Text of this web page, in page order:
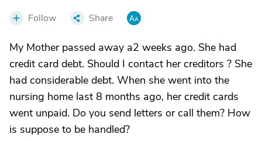
Follow Share
My Mother passed away a2 weeks ago. She had
credit card debt. Should I contact her creditors ? She
had considerable debt. When she went into the
nursing home last 8 months ago, her credit cards
went unpaid. Do you send letters or call them? How
is suppose to be handled?